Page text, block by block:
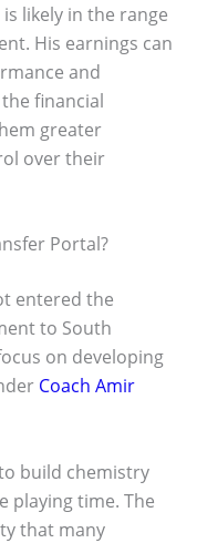
likely in the range
His earnings can
and
financial
greater
over their
Portal?
entered the
to South
on developing
Coach Amir
build chemistry
playing time. The
that many